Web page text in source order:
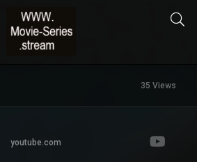
35 Views
youtube.com